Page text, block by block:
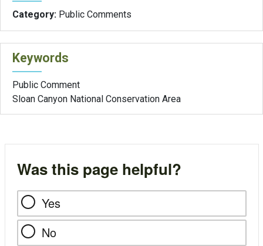
Category: Public Comments
Keywords
Public Comment
Sloan Canyon National Conservation Area
Was this page helpful?
Yes
No